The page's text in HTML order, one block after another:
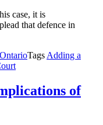
case, it is
that defence in
OntarioTags Adding a
of